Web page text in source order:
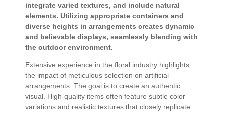
integrate varied textures, and include natural
elements. Utilizing appropriate containers and
diverse heights in arrangements creates dynamic
and believable displays, seamlessly blending with
the outdoor environment.
Extensive experience in the floral industry highlights
the impact of meticulous selection on artificial
arrangements. The goal is to create an authentic
visual. High-quality items often feature subtle color
variations and realistic textures that closely replicate